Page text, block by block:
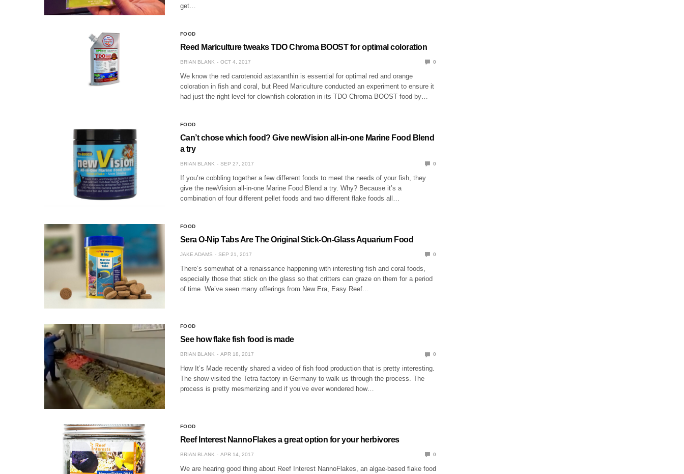
get…
FOOD
Reed Mariculture tweaks TDO Chroma BOOST for optimal coloration
BRIAN BLANK OCT 4, 2017 0
We know the red carotenoid astaxanthin is essential for optimal red and orange
coloration in fish and coral, but Reed Mariculture conducted an experiment to ensure it
had just the right level for clownfish coloration in its TDO Chroma BOOST food by…
FOOD
Can’t chose which food? Give newVision all-in-one Marine Food Blend
a try
BRIAN BLANK SEP 27, 2017 0
If you’re cobbling together a few different foods to meet the needs of your fish, they
give the newVision all-in-one Marine Food Blend a try. Why? Because it’s a
combination of four different pellet foods and two different flake foods all…
FOOD
Sera O-Nip Tabs Are The Original Stick-On-Glass Aquarium Food
JAKE ADAMS SEP 21, 2017 0
There’s somewhat of a renaissance happening with interesting fish and coral foods,
especially those that stick on the glass so that critters can graze on them for a period
of time. We’ve seen many offerings from New Era, Easy Reef…
FOOD
See how flake fish food is made
BRIAN BLANK APR 18, 2017 0
How It’s Made recently shared a video of fish food production that is pretty interesting.
The show visited the Tetra factory in Germany to walk us through the process. The
process is pretty mesmerizing and if you’ve ever wondered how…
FOOD
Reef Interest NannoFlakes a great option for your herbivores
BRIAN BLANK APR 14, 2017 0
We are hearing good thing about Reef Interest NannoFlakes, an algae-based flake food